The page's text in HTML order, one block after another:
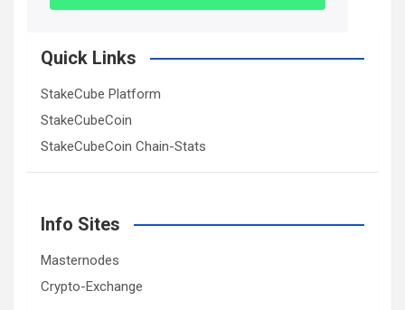
Quick Links
StakeCube Platform
StakeCubeCoin
StakeCubeCoin Chain-Stats
Info Sites
Masternodes
Crypto-Exchange